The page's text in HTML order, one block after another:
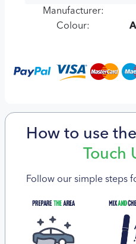
Manufacturer:
Colour:
How to use the
Touch
Follow our simple steps